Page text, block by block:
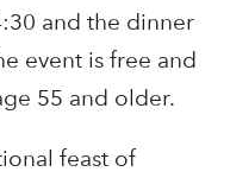
and the dinner
event is free and
55 and older.
feast of